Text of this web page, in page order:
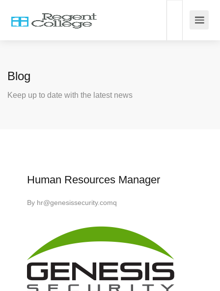
Blog
Keep up to date with the latest news
Human Resources Manager
By hr@genesissecurity.comq